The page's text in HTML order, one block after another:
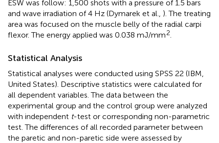
ESW was follow: 1,500 shots with a pressure of 1.5 bars
and wave irradiation of 4 Hz (Dymarek et al., ). The treating
area was focused on the muscle belly of the radial carpi
flexor. The energy applied was 0.038 mJ/mm2
Statistical Analysis
Statistical analyses were conducted using SPSS 22 (IBM,
United States). Descriptive statistics were calculated for
all dependent variables. The data between the
experimental group and the control group were analyzed
with independent t-test or corresponding non-parametric
test. The differences of all recorded parameter between
the paretic and non-paretic side were assessed by